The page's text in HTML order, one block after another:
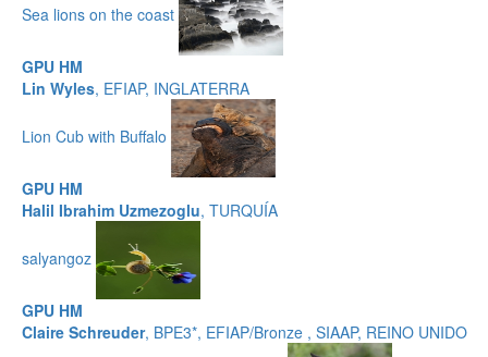
Sea lions on the coast
GPU HM
Lin Wyles, EFIAP, INGLATERRA
Lion Cub with Buffalo
GPU HM
Halil Ibrahim Uzmezoglu, TURQUÍA
salyangoz
GPU HM
Claire Schreuder, BPE3*, EFIAP/Bronze , SIAAP, REINO UNIDO